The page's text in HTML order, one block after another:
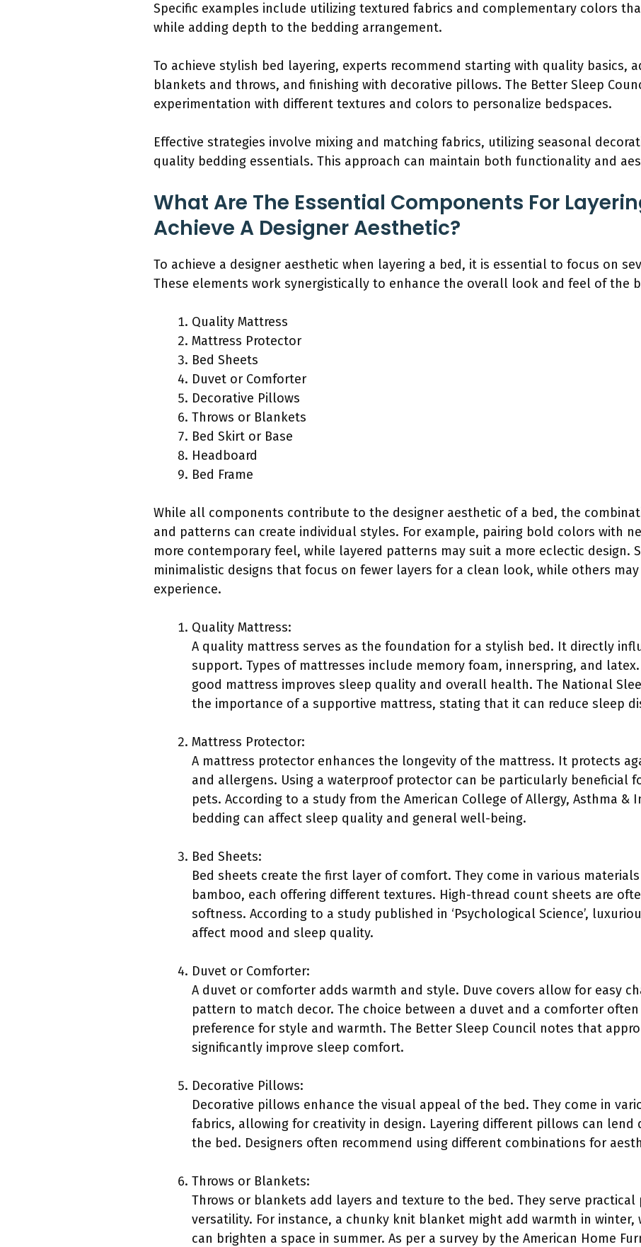
Specific examples include utilizing textured fabrics and complementary colors
while adding depth to the bedding arrangement.
To achieve stylish bed layering, experts recommend starting with quality basics,
blankets and throws, and finishing with decorative pillows. The Better Sleep
experimentation with different textures and colors to personalize bedspaces.
Effective strategies involve mixing and matching fabrics, utilizing seasonal
quality bedding essentials. This approach can maintain both functionality and
What Are The Essential Components For
Achieve A Designer Aesthetic?
To achieve a designer aesthetic when layering a bed, it is essential to focus on
These elements work synergistically to enhance the overall look and feel of the
Quality Mattress
Mattress Protector
Bed Sheets
Duvet or Comforter
Decorative Pillows
Throws or Blankets
Bed Skirt or Base
Headboard
Bed Frame
While all components contribute to the designer aesthetic of a bed, the
and patterns can create individual styles. For example, pairing bold colors with
more contemporary feel, while layered patterns may suit a more eclectic design.
minimalistic designs that focus on fewer layers for a clean look, while others
experience.
Quality Mattress:
A quality mattress serves as the foundation for a stylish bed. It directly
support. Types of mattresses include memory foam, innerspring, and
good mattress improves sleep quality and overall health. The National
the importance of a supportive mattress, stating that it can reduce sleep
Mattress Protector:
A mattress protector enhances the longevity of the mattress. It protects
and allergens. Using a waterproof protector can be particularly beneficial
pets. According to a study from the American College of Allergy, Asthma &
bedding can affect sleep quality and general well-being.
Bed Sheets:
Bed sheets create the first layer of comfort. They come in various
bamboo, each offering different textures. High-thread count sheets are
softness. According to a study published in ‘Psychological Science’,
affect mood and sleep quality.
Duvet or Comforter:
A duvet or comforter adds warmth and style. Duve covers allow for easy
pattern to match decor. The choice between a duvet and a comforter
preference for style and warmth. The Better Sleep Council notes that
significantly improve sleep comfort.
Decorative Pillows:
Decorative pillows enhance the visual appeal of the bed. They come in
fabrics, allowing for creativity in design. Layering different pillows can lend
the bed. Designers often recommend using different combinations for
Throws or Blankets:
Throws or blankets add layers and texture to the bed. They serve practical
versatility. For instance, a chunky knit blanket might add warmth in
can brighten a space in summer. As per a survey by the American Home